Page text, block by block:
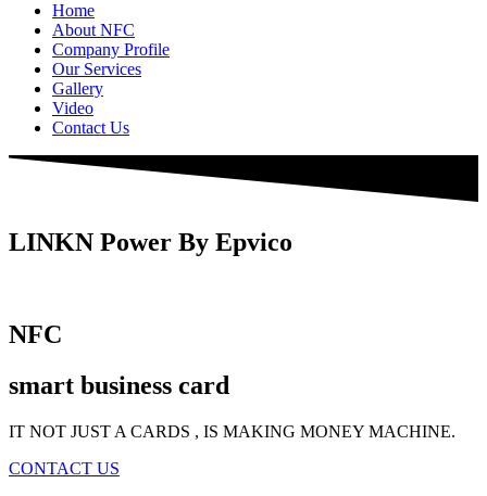
Home
About NFC
Company Profile
Our Services
Gallery
Video
Contact Us
LINKN Power By Epvico
NFC
smart business card
IT NOT JUST A CARDS , IS MAKING MONEY MACHINE.
CONTACT US